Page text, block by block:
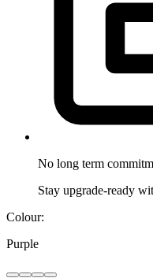
No long term
Stay upgrade-ready
Colour:
Purple